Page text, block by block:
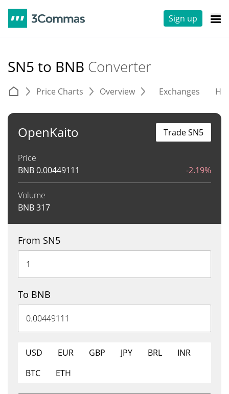
Sign up
SN5 to BNB Converter
Price Charts Overview Exchanges
OpenKaito
Price
BNB0.00449111 -2.19%
Volume
BNB317
Trade SN5
From SN5
To BNB
USD EUR GBP JPY BRL
INR
BTC
ETH